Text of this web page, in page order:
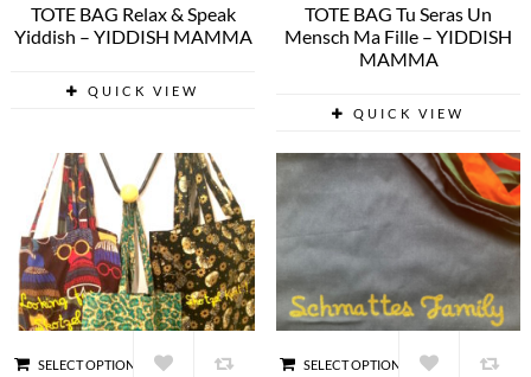
TOTE BAG Relax & Speak
Yiddish – YIDDISH MAMMA
QUICK VIEW
TOTE BAG Tu Seras Un
Mensch Ma Fille – YIDDISH
MAMMA
QUICK VIEW
SELECT OPTIONS SELECT OPTIONS